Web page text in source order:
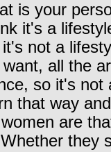
is your
it's a
not a
want, all the
so it's not
that way
are
they